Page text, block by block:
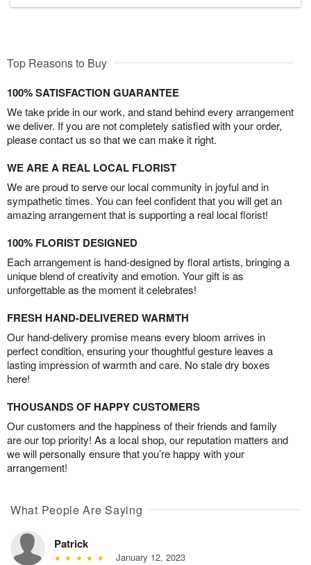
Top Reasons to Buy
100% SATISFACTION GUARANTEE
We take pride in our work, and stand behind every arrangement
we deliver. If you are not completely satisfied with your order,
please contact us so that we can make it right.
WE ARE A REAL LOCAL FLORIST
We are proud to serve our local community in joyful and in
sympathetic times. You can feel confident that you will get an
amazing arrangement that is supporting a real local florist!
100% FLORIST DESIGNED
Each arrangement is hand-designed by floral artists, bringing a
unique blend of creativity and emotion. Your gift is as
unforgettable as the moment it celebrates!
FRESH HAND-DELIVERED WARMTH
Our hand-delivery promise means every bloom arrives in
perfect condition, ensuring your thoughtful gesture leaves a
lasting impression of warmth and care. No stale dry boxes
here!
THOUSANDS OF HAPPY CUSTOMERS
Our customers and the happiness of their friends and family
are our top priority! As a local shop, our reputation matters and
we will personally ensure that you’re happy with your
arrangement!
What People Are Saying
Patrick
January 12, 2023